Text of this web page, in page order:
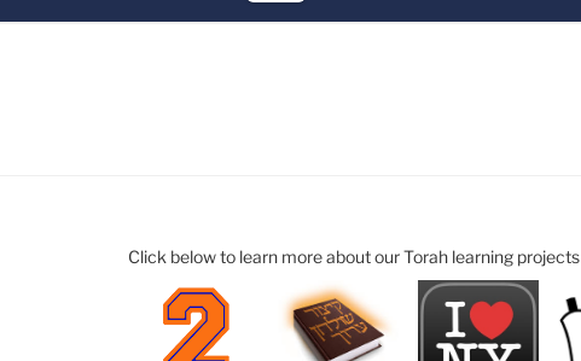
Click below to learn more about our Torah learning projects